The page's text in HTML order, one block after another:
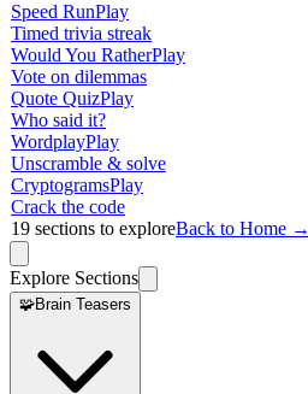
Speed RunPlay
Timed trivia streak
Would You RatherPlay
Vote on dilemmas
Quote QuizPlay
Who said it?
WordplayPlay
Unscramble & solve
CryptogramsPlay
Crack the code
19 sections to exploreBack to Home →
Explore Sections
🧩Brain Teasers